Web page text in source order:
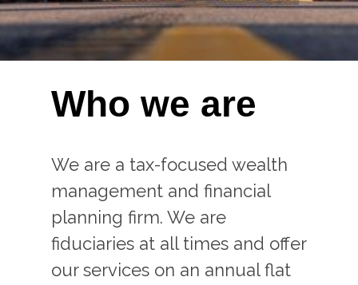
Who we are
We are a tax-focused wealth
management and financial
planning firm. We are
fiduciaries at all times and offer
our services on an annual flat